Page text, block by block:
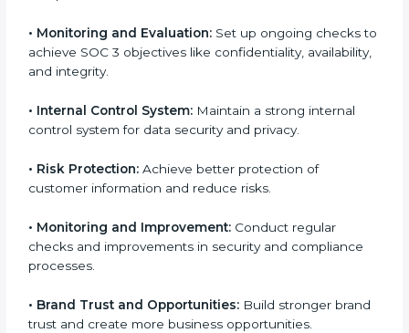
and business processes and improve them to meet
SOC 3 standards.
tools, and security systems comply with SOC 3
requirements.
Employee Training: Train staff on SOC 3 practices
such as access controls, monitoring, and reporting for
•Monitoring and Evaluation: Set up ongoing checks
to achieve SOC 3 objectives like confidentiality,